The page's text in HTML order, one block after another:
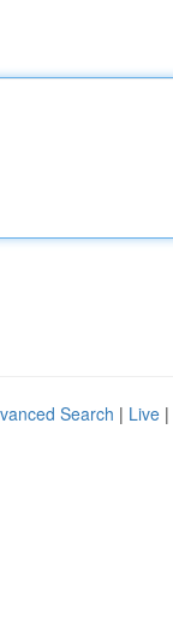
Search | Live |